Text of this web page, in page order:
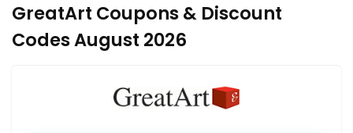
GreatArt Coupons & Discount
Codes August 2026